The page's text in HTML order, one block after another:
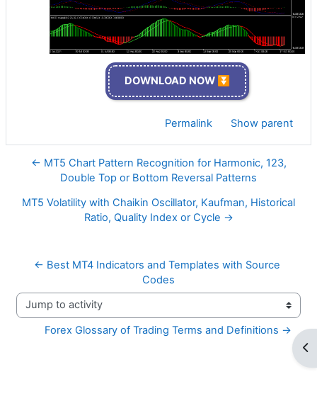
DOWNLOAD NOW ⏬
Permalink Show parent
← MT5 Chart Pattern Recognition for Harmonic, 123,
Double Top or Bottom Reversal Patterns
MT5 Volatility with Chaikin Oscillator, Kaufman, Historical
Ratio, Quality Index or Cycle →
← Best MT4 Indicators and Templates with Source
Codes
Jump to activity
Forex Glossary of Trading Terms and Definitions →